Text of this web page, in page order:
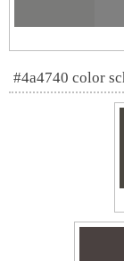
#4a4740 color